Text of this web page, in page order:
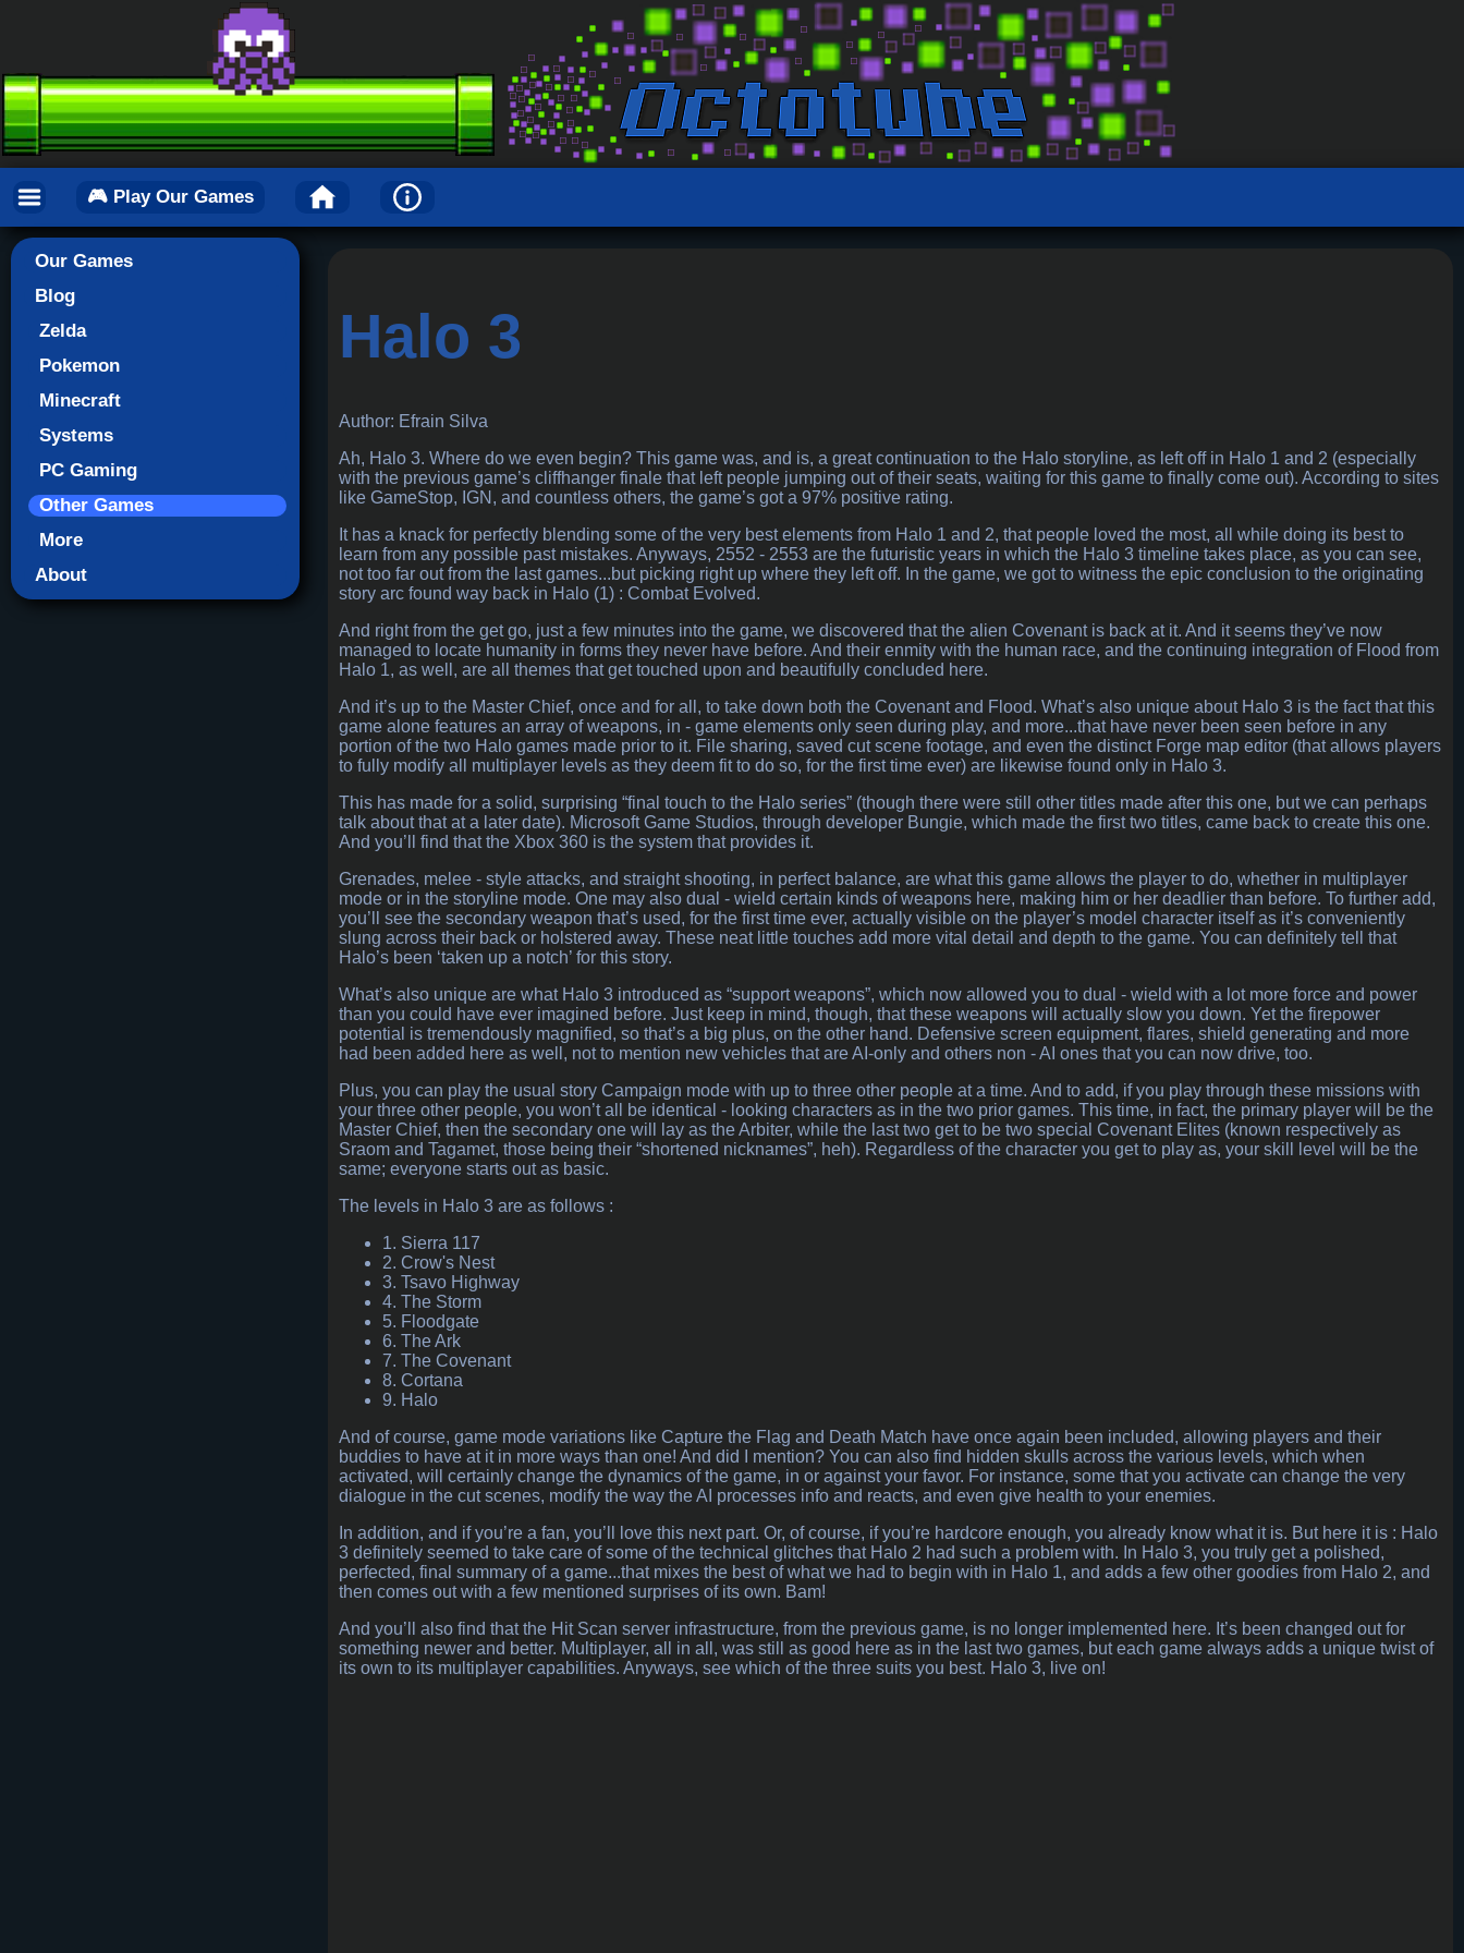
🎮 Play Our Games
Halo 3
Author: Efrain Silva
Ah, Halo 3. Where do we even begin? This game was, and is, a great continuation to the Halo storyline, as left off in Halo 1 and 2 (especially
with the previous game’s cliffhanger finale that left people jumping out of their seats, waiting for this game to finally come out). According to sites
like GameStop, IGN, and countless others, the game’s got a 97% positive rating.
It has a knack for perfectly blending some of the very best elements from Halo 1 and 2, that people loved the most, all while doing its best to
learn from any possible past mistakes. Anyways, 2552 - 2553 are the futuristic years in which the Halo 3 timeline takes place, as you can see,
not too far out from the last games...but picking right up where they left off. In the game, we got to witness the epic conclusion to the originating
story arc found way back in Halo (1) : Combat Evolved.
And right from the get go, just a few minutes into the game, we discovered that the alien Covenant is back at it. And it seems they’ve now
managed to locate humanity in forms they never have before. And their enmity with the human race, and the continuing integration of Flood from
Halo 1, as well, are all themes that get touched upon and beautifully concluded here.
And it’s up to the Master Chief, once and for all, to take down both the Covenant and Flood. What’s also unique about Halo 3 is the fact that this
game alone features an array of weapons, in - game elements only seen during play, and more...that have never been seen before in any
portion of the two Halo games made prior to it. File sharing, saved cut scene footage, and even the distinct Forge map editor (that allows players
to fully modify all multiplayer levels as they deem fit to do so, for the first time ever) are likewise found only in Halo 3.
This has made for a solid, surprising “final touch to the Halo series” (though there were still other titles made after this one, but we can perhaps
talk about that at a later date). Microsoft Game Studios, through developer Bungie, which made the first two titles, came back to create this one.
And you’ll find that the Xbox 360 is the system that provides it.
Grenades, melee - style attacks, and straight shooting, in perfect balance, are what this game allows the player to do, whether in multiplayer
mode or in the storyline mode. One may also dual - wield certain kinds of weapons here, making him or her deadlier than before. To further add,
you’ll see the secondary weapon that’s used, for the first time ever, actually visible on the player’s model character itself as it’s conveniently
slung across their back or holstered away. These neat little touches add more vital detail and depth to the game. You can definitely tell that
Halo’s been ‘taken up a notch’ for this story.
What’s also unique are what Halo 3 introduced as “support weapons”, which now allowed you to dual - wield with a lot more force and power
than you could have ever imagined before. Just keep in mind, though, that these weapons will actually slow you down. Yet the firepower
potential is tremendously magnified, so that’s a big plus, on the other hand. Defensive screen equipment, flares, shield generating and more
had been added here as well, not to mention new vehicles that are AI-only and others non - AI ones that you can now drive, too.
Plus, you can play the usual story Campaign mode with up to three other people at a time. And to add, if you play through these missions with
your three other people, you won’t all be identical - looking characters as in the two prior games. This time, in fact, the primary player will be the
Master Chief, then the secondary one will lay as the Arbiter, while the last two get to be two special Covenant Elites (known respectively as
Sraom and Tagamet, those being their “shortened nicknames”, heh). Regardless of the character you get to play as, your skill level will be the
same; everyone starts out as basic.
The levels in Halo 3 are as follows :
1. Sierra 117
2. Crow's Nest
3. Tsavo Highway
4. The Storm
5. Floodgate
6. The Ark
7. The Covenant
8. Cortana
9. Halo
And of course, game mode variations like Capture the Flag and Death Match have once again been included, allowing players and their
buddies to have at it in more ways than one! And did I mention? You can also find hidden skulls across the various levels, which when
activated, will certainly change the dynamics of the game, in or against your favor. For instance, some that you activate can change the very
dialogue in the cut scenes, modify the way the AI processes info and reacts, and even give health to your enemies.
In addition, and if you’re a fan, you’ll love this next part. Or, of course, if you’re hardcore enough, you already know what it is. But here it is : Halo
3 definitely seemed to take care of some of the technical glitches that Halo 2 had such a problem with. In Halo 3, you truly get a polished,
perfected, final summary of a game...that mixes the best of what we had to begin with in Halo 1, and adds a few other goodies from Halo 2, and
then comes out with a few mentioned surprises of its own. Bam!
And you’ll also find that the Hit Scan server infrastructure, from the previous game, is no longer implemented here. It’s been changed out for
something newer and better. Multiplayer, all in all, was still as good here as in the last two games, but each game always adds a unique twist of
its own to its multiplayer capabilities. Anyways, see which of the three suits you best. Halo 3, live on!
Our Games
Blog
Zelda
Pokemon
Minecraft
Systems
PC Gaming
Other Games
More
About